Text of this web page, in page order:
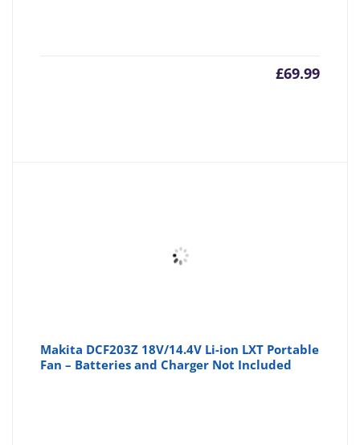
£69.99
Makita DCF203Z 18V/14.4V Li-ion LXT Portable
Fan – Batteries and Charger Not Included